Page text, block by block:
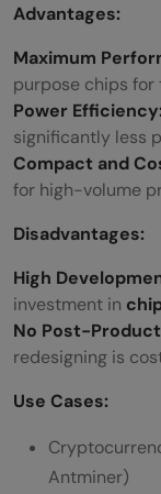
Advantages:
Maximum
purpose chips
Power
significantly less
Compact and
for high-volume
Disadvantages:
High
investment in
No Post-
redesigning is
Use Cases:
Antminer)